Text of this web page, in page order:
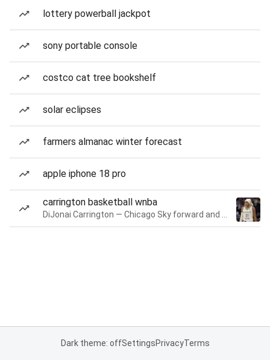
lottery powerball jackpot
sony portable console
costco cat tree bookshelf
solar eclipses
farmers almanac winter forecast
apple iphone 18 pro
carrington basketball wnba
Dark theme: offSettingsPrivacyTerms